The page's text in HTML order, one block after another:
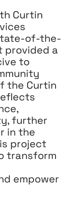
Curtin
of-the-
provided a
to
the Curtin
further
in the
project
transform
empower